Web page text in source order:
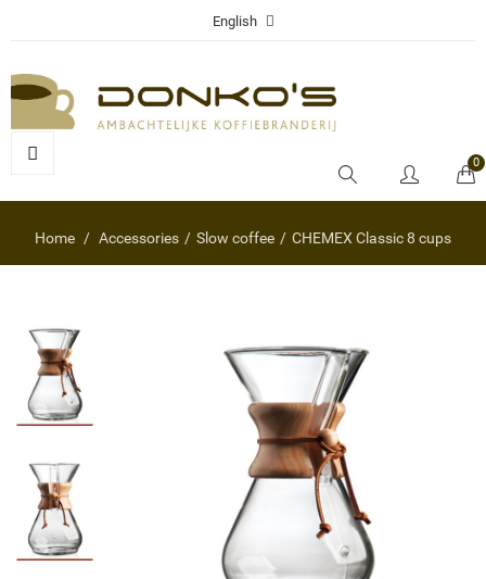
English
0
Home Accessories Slow coffee CHEMEX Classic 8 cups